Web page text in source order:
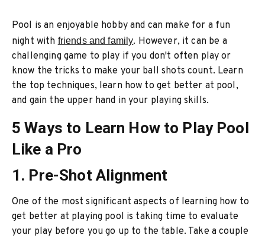
Pool is an enjoyable hobby and can make for a fun
night withfriends and family. However, it can be a
challenging game to play if you don't often play or
know the tricks to make your ball shots count. Learn
the top techniques, learn how to get better at pool,
and gain the upper hand in your playing skills.
5 Ways to Learn How to Play Pool
Like a Pro
1. Pre-Shot Alignment
One of the most significant aspects of learning how to
get better at playing pool is taking time to evaluate
your play before you go up to the table. Take a couple